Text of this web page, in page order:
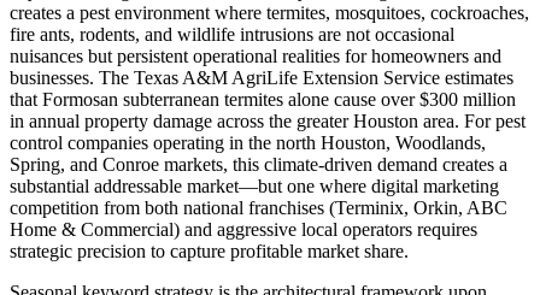
creates a pest environment where termites, mosquitoes, cockroaches,
fire ants, rodents, and wildlife intrusions are not occasional
nuisances but persistent operational realities for homeowners and
businesses. The Texas A&M AgriLife Extension Service estimates
that Formosan subterranean termites alone cause over $300 million
in annual property damage across the greater Houston area. For pest
control companies operating in the north Houston, Woodlands,
Spring, and Conroe markets, this climate-driven demand creates a
substantial addressable market—but one where digital marketing
competition from both national franchises (Terminix, Orkin, ABC
Home & Commercial) and aggressive local operators requires
strategic precision to capture profitable market share.